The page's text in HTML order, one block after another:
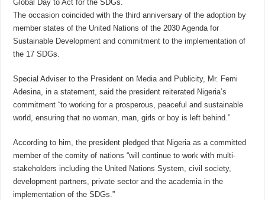
Global Day to Act for the SDGs.
The occasion coincided with the third anniversary of the adoption by
member states of the United Nations of the 2030 Agenda for
Sustainable Development and commitment to the implementation of
the 17 SDGs.
Special Adviser to the President on Media and Publicity, Mr. Femi
Adesina, in a statement, said the president reiterated Nigeria’s
commitment “to working for a prosperous, peaceful and sustainable
world, ensuring that no woman, man, girls or boy is left behind.”
According to him, the president pledged that Nigeria as a committed
member of the comity of nations “will continue to work with multi-
stakeholders including the United Nations System, civil society,
development partners, private sector and the academia in the
implementation of the SDGs.”